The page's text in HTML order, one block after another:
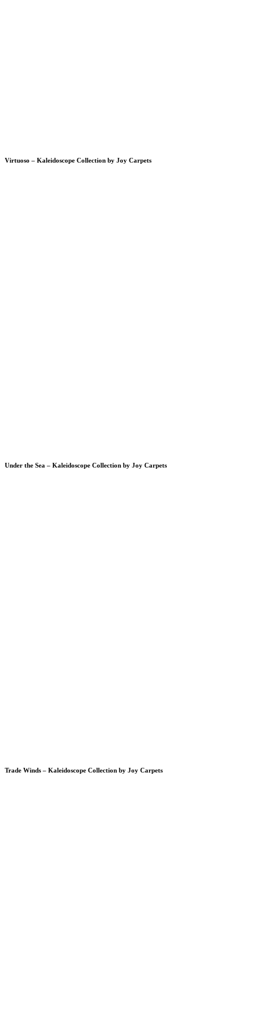
Virtuoso – Kaleidoscope Collection by Joy Carpets
Under the Sea – Kaleidoscope Collection by Joy Carpets
Trade Winds – Kaleidoscope Collection by Joy Carpets